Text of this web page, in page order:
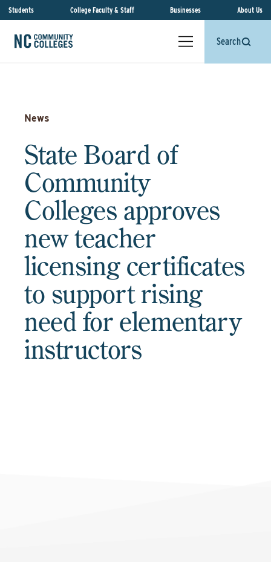
Students College Faculty & Staff Businesses About Us
Search
News
State Board of
Community
Colleges approves
new teacher
licensing certificates
to support rising
need for elementary
instructors